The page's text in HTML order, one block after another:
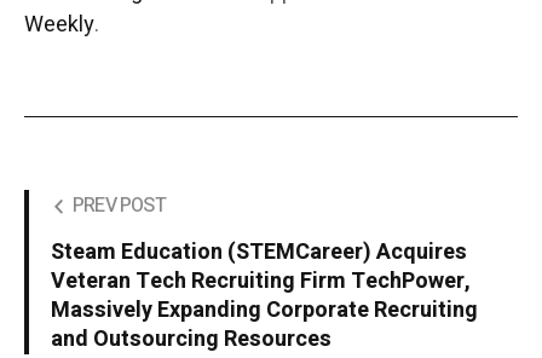
Weekly.
PREV POST
Steam Education (STEMCareer) Acquires
Veteran Tech Recruiting Firm TechPower,
Massively Expanding Corporate Recruiting
and Outsourcing Resources